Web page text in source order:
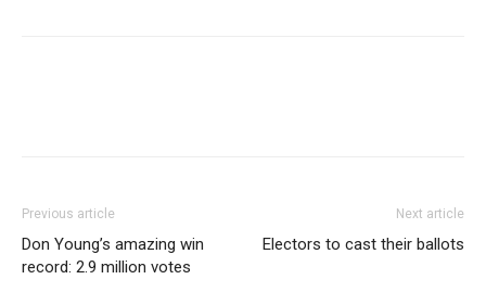
Previous article
Don Young’s amazing win
record: 2.9 million votes
Next article
Electors to cast their ballots